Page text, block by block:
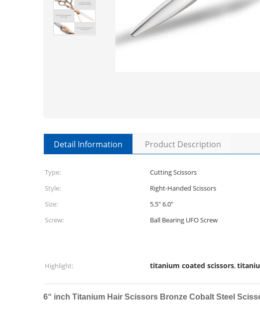
Detail Information Product Description
Type: Cutting Scissors
Style:
Right-Handed Scissors
Size:
5.5" 6.0"
Screw:
Ball Bearing UFO Screw
Highlight:
titanium coated scissors,
6“ inch Titanium Hair Scissors Bronze Cobalt Steel